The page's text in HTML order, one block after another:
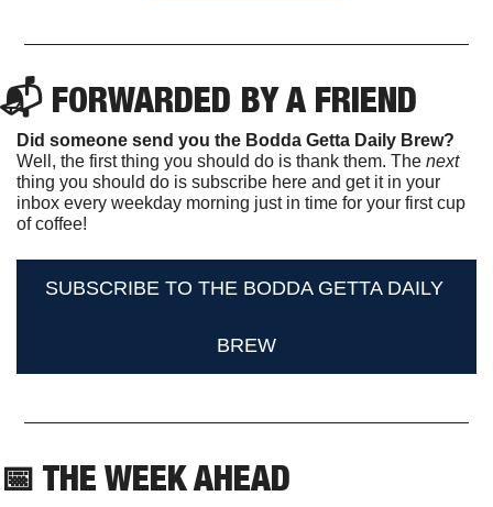
📬 FORWARDED BY A FRIEND
Did someone send you the Bodda Getta Daily Brew?
Well, the first thing you should do is thank them. The
next
thing you should do is subscribe here and get it in your
inbox every weekday morning just in time for your first cup
of coffee!
SUBSCRIBE TO THE BODDA GETTA DAILY
BREW
📅 THE WEEK AHEAD